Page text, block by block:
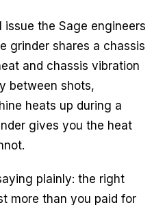
issue the Sage engineers
grinder shares a chassis
and chassis vibration
between shots,
heats up during a
gives you the heat
plainly: the right
more than you paid for